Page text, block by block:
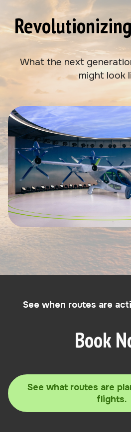
What the next
might look
See when routes are
Book
See what routes are
flights.